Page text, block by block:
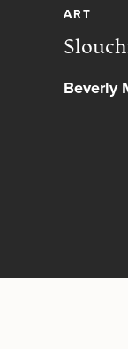
ART
Beverly